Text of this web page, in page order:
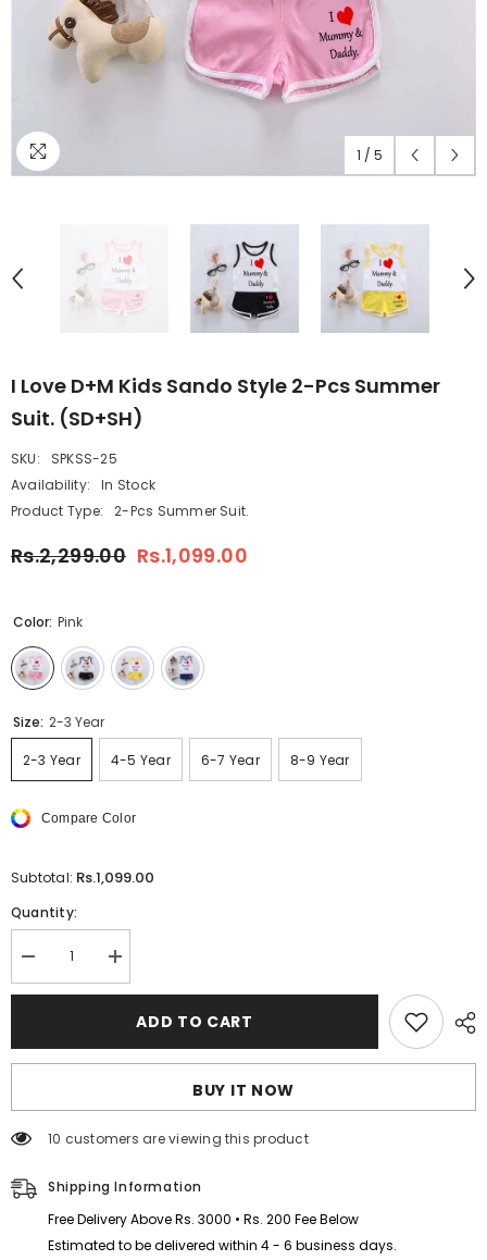
1 / 5
I Love D+M Kids Sando Style 2-Pcs Summer
Suit. (SD+SH)
SKU:
SPKSS-25
Availability:
In Stock
Product Type:
2-Pcs Summer Suit.
Rs.2,299.00 Rs.1,099.00
Color: Pink
Size: 2-3 Year
2-3 Year 4-5 Year 6-7 Year 8-9 Year
Compare Color
Subtotal: Rs.1,099.00
Quantity:
Decrease
quantity
for
D+M
Kids
2-
Summer
(SD+SH)
Increase
quantity
for
Love
D+M
Kids
2-
Summer
ADD TO CART
BUY IT NOW
185 customers are viewing this product
Shipping Information
Free Delivery Above Rs. 3000 • Rs. 200 Fee Below
Estimated to be delivered within 4 - 6 business days.